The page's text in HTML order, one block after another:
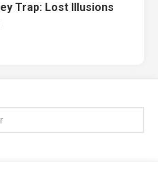
Trap: Lost Illusions